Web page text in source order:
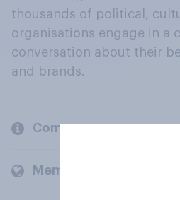
thousands of political,
organisations engage in a
conversation about their
and brands.
Company
Members and clients